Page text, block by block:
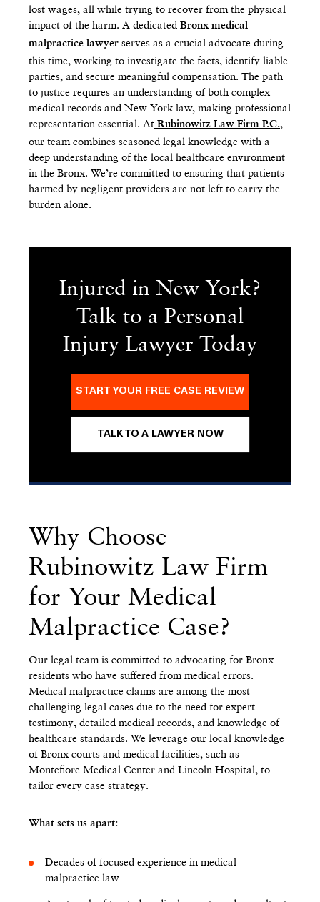
lost wages, all while trying to recover from the physical
impact of the harm. A dedicated Bronx medical
malpractice lawyer serves as a crucial advocate during
this time, working to investigate the facts, identify liable
parties, and secure meaningful compensation. The path
to justice requires an understanding of both complex
medical records and New York law, making professional
representation essential. At Rubinowitz Law Firm P.C.,
our team combines seasoned legal knowledge with a
deep understanding of the local healthcare environment
in the Bronx. We’re committed to ensuring that patients
harmed by negligent providers are not left to carry the
burden alone.
Injured in New York?
Talk to a Personal
Injury Lawyer Today
START YOUR FREE CASE REVIEW
TALK TO A LAWYER NOW
Why Choose
Rubinowitz Law Firm
for Your Medical
Malpractice Case?
Our legal team is committed to advocating for Bronx
residents who have suffered from medical errors.
Medical malpractice claims are among the most
challenging legal cases due to the need for expert
testimony, detailed medical records, and knowledge of
healthcare standards. We leverage our local knowledge
of Bronx courts and medical facilities, such as
Montefiore Medical Center and Lincoln Hospital, to
tailor every case strategy.
What sets us apart:
Decades of focused experience in medical
malpractice law